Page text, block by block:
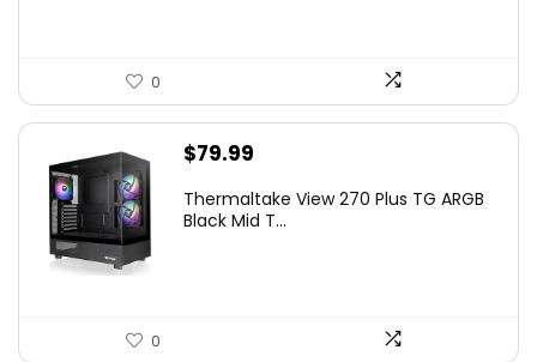
0
$79.99
Thermaltake View 270 Plus TG ARGB
Black Mid T...
0